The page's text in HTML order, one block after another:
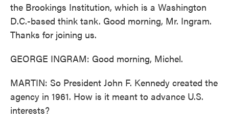
the Brookings Institution, which is a Washington
D.C.-based think tank. Good morning, Mr. Ingram.
Thanks for joining us.
GEORGE INGRAM: Good morning, Michel.
MARTIN: So President John F. Kennedy created the
agency in 1961. How is it meant to advance U.S.
interests?